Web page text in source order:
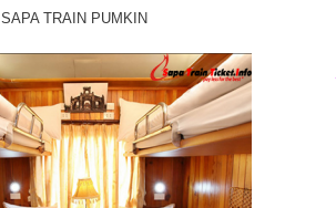
SAPA TRAIN PUMKIN